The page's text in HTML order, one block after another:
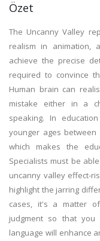
Özet
The Uncanny Valley
realism in animation,
achieve the precise
required to convince
Human brain can
mistake either in a
speaking. In
younger ages between
which makes the
Specialists must be
uncanny valley effect-
highlight the jarring
cases, it's a matter
judgment so that
language will enhance